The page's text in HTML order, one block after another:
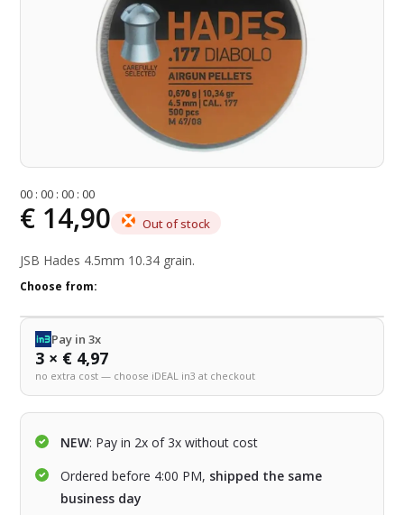
00 :00 :00 :00
€ 14,90 Out of stock
JSB Hades 4.5mm 10.34 grain.
Choose from:
Pay in 3x
3 × € 4,97
no extra cost — choose iDEAL in3 at checkout
NEW: Pay in 2x of 3x without cost
Ordered before 4:00 PM, shipped the same
business day